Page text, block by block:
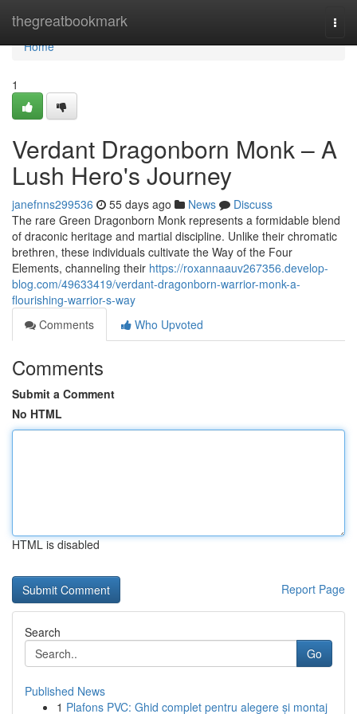
thegreatbookmark
Home
Home
1
Verdant Dragonborn Monk – A
Lush Hero's Journey
janefnns299536 55 days ago News
Discuss
The rare Green Dragonborn Monk represents a formidable blend
of draconic heritage and martial discipline. Unlike their chromatic
brethren, these individuals cultivate the Way of the Four
Elements, channeling their https://roxannaauv267356.develop-
blog.com/49633419/verdant-dragonborn-warrior-monk-a-
flourishing-warrior-s-way
Comments
Who Upvoted
Comments
Submit a Comment
No HTML
HTML is disabled
Report Page
Search
Go
Published News
1 Plafons PVC: Ghid complet pentru alegere și montaj